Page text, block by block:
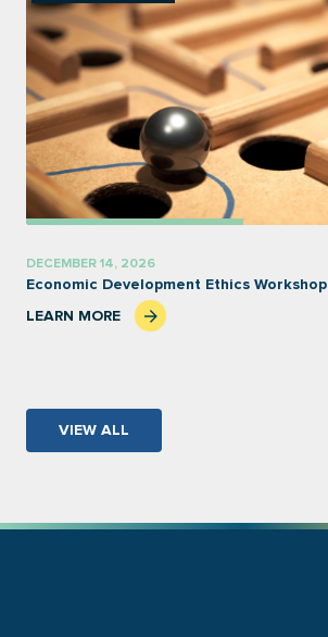
DECEMBER 14, 2026
Economic Development Ethics Workshop
LEARN MORE
VIEW ALL